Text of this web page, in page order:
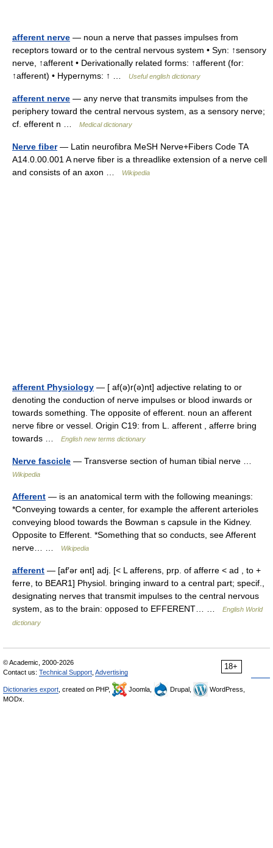
afferent nerve — noun a nerve that passes impulses from
receptors toward or to the central nervous system • Syn: ↑sensory
nerve, ↑afferent • Derivationally related forms: ↑afferent (for:
↑afferent) • Hypernyms: ↑ …
Useful english dictionary
afferent nerve — any nerve that transmits impulses from the
periphery toward the central nervous system, as a sensory nerve;
cf. efferent n …
Medical dictionary
Nerve fiber— Latin neurofibra MeSH Nerve+Fibers Code TA
A14.0.00.001 A nerve fiber is a threadlike extension of a nerve cell
and consists of an axon …
Wikipedia
afferent Physiology — [ af(ə)r(ə)nt] adjective relating to or
denoting the conduction of nerve impulses or blood inwards or
towards something. The opposite of efferent. noun an afferent
nerve fibre or vessel. Origin C19: from L. afferent , afferre bring
towards …
English new terms dictionary
Nerve fascicle — Transverse section of human tibial nerve …
Wikipedia
Afferent — is an anatomical term with the following meanings:
*Conveying towards a center, for example the afferent arterioles
conveying blood towards the Bowman s capsule in the Kidney.
Opposite to Efferent. *Something that so conducts, see Afferent
nerve… …
Wikipedia
afferent — [af′ər ənt] adj. [< L afferens, prp. of afferre < ad , to +
ferre, to BEAR1] Physiol. bringing inward to a central part; specif.,
designating nerves that transmit impulses to the central nervous
system, as to the brain: opposed to EFFERENT… …
English World
dictionary
18+
© Academic, 2000-2026
Contact us: Technical Support Advertising
Dictionaries export , created on PHP, Joomla, Drupal,
WordPress,
MODx.